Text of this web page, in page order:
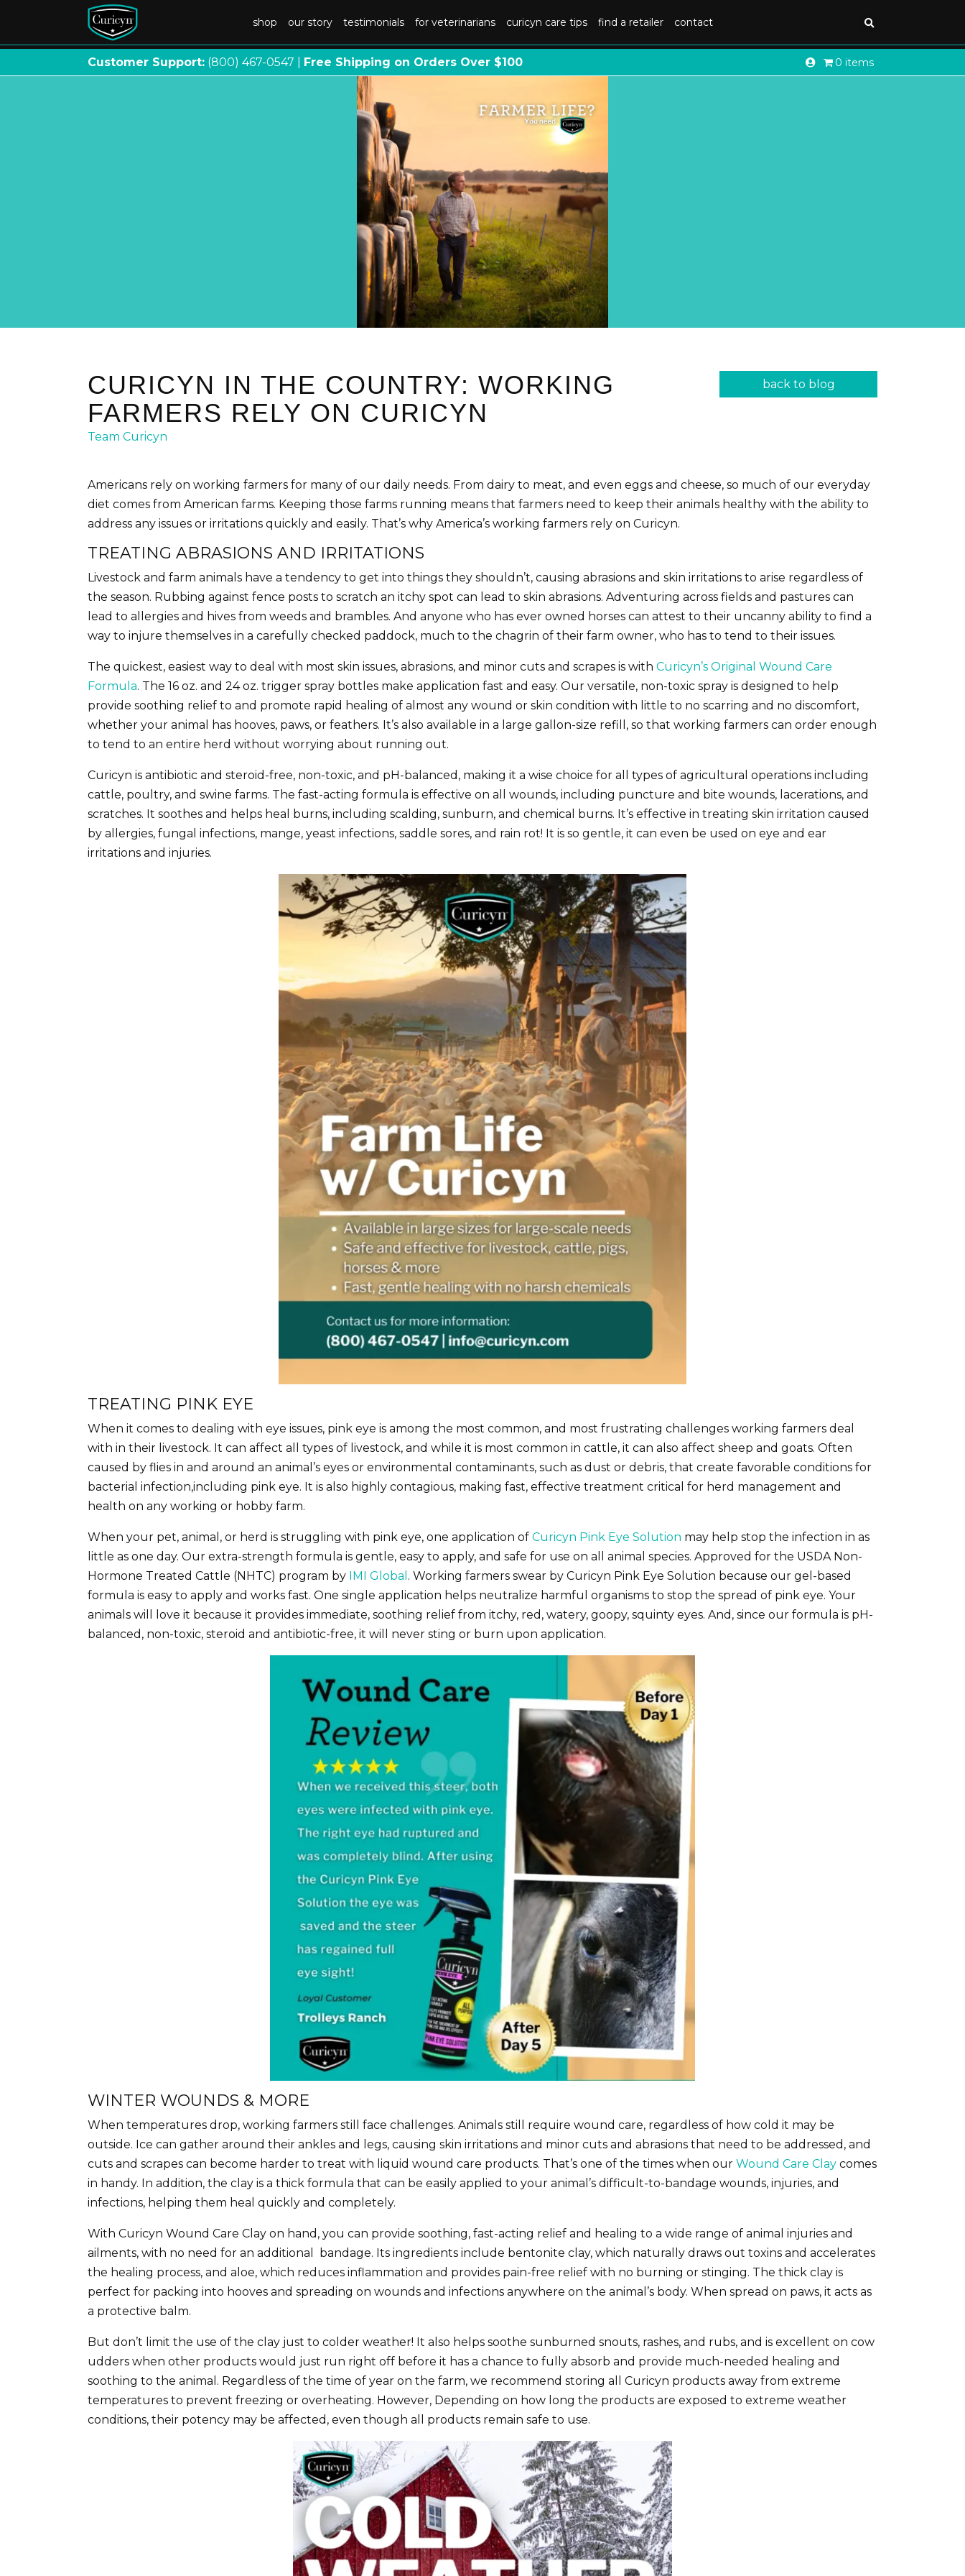
shop our story testimonials for veterinarians curicyn care tips find a retailer contact
Customer Support: (800) 467-0547 | Free Shipping on Orders Over $100 0 items
CURICYN IN THE COUNTRY: WORKING
FARMERS RELY ON CURICYN
Team Curicyn
back to blog
Americans rely on working farmers for many of our daily needs. From dairy to meat, and even eggs and cheese, so much of our everyday
diet comes from American farms. Keeping those farms running means that farmers need to keep their animals healthy with the ability to
address any issues or irritations quickly and easily. That’s why America’s working farmers rely on Curicyn.
TREATING ABRASIONS AND IRRITATIONS
Livestock and farm animals have a tendency to get into things they shouldn’t, causing abrasions and skin irritations to arise regardless of
the season. Rubbing against fence posts to scratch an itchy spot can lead to skin abrasions. Adventuring across fields and pastures can
lead to allergies and hives from weeds and brambles. And anyone who has ever owned horses can attest to their uncanny ability to find a
way to injure themselves in a carefully checked paddock, much to the chagrin of their farm owner, who has to tend to their issues.
The quickest, easiest way to deal with most skin issues, abrasions, and minor cuts and scrapes is with Curicyn’s Original Wound Care
Formula. The 16 oz. and 24 oz. trigger spray bottles make application fast and easy. Our versatile, non-toxic spray is designed to help
provide soothing relief to and promote rapid healing of almost any wound or skin condition with little to no scarring and no discomfort,
whether your animal has hooves, paws, or feathers. It’s also available in a large gallon-size refill, so that working farmers can order enough
to tend to an entire herd without worrying about running out.
Curicyn is antibiotic and steroid-free, non-toxic, and pH-balanced, making it a wise choice for all types of agricultural operations including
cattle, poultry, and swine farms. The fast-acting formula is effective on all wounds, including puncture and bite wounds, lacerations, and
scratches. It soothes and helps heal burns, including scalding, sunburn, and chemical burns. It’s effective in treating skin irritation caused
by allergies, fungal infections, mange, yeast infections, saddle sores, and rain rot! It is so gentle, it can even be used on eye and ear
irritations and injuries.
TREATING PINK EYE
When it comes to dealing with eye issues, pink eye is among the most common, and most frustrating challenges working farmers deal
with in their livestock. It can affect all types of livestock, and while it is most common in cattle, it can also affect sheep and goats. Often
caused by flies in and around an animal’s eyes or environmental contaminants, such as dust or debris, that create favorable conditions for
bacterial infection,including pink eye. It is also highly contagious, making fast, effective treatment critical for herd management and
health on any working or hobby farm.
When your pet, animal, or herd is struggling with pink eye, one application of Curicyn Pink Eye Solution may help stop the infection in as
little as one day. Our extra-strength formula is gentle, easy to apply, and safe for use on all animal species. Approved for the USDA Non-
Hormone Treated Cattle (NHTC) program by IMI Global . Working farmers swear by Curicyn Pink Eye Solution because our gel-based
formula is easy to apply and works fast. One single application helps neutralize harmful organisms to stop the spread of pink eye. Your
animals will love it because it provides immediate, soothing relief from itchy, red, watery, goopy, squinty eyes. And, since our formula is pH-
balanced, non-toxic, steroid and antibiotic-free, it will never sting or burn upon application.
WINTER WOUNDS & MORE
When temperatures drop, working farmers still face challenges. Animals still require wound care, regardless of how cold it may be
outside. Ice can gather around their ankles and legs, causing skin irritations and minor cuts and abrasions that need to be addressed, and
cuts and scrapes can become harder to treat with liquid wound care products. That’s one of the times when our Wound Care Clay comes
in handy. In addition, the clay is a thick formula that can be easily applied to your animal’s difficult-to-bandage wounds, injuries, and
infections, helping them heal quickly and completely.
With Curicyn Wound Care Clay on hand, you can provide soothing, fast-acting relief and healing to a wide range of animal injuries and
ailments, with no need for an additional bandage. Its ingredients include bentonite clay, which naturally draws out toxins and accelerates
the healing process, and aloe, which reduces inflammation and provides pain-free relief with no burning or stinging. The thick clay is
perfect for packing into hooves and spreading on wounds and infections anywhere on the animal’s body. When spread on paws, it acts as
a protective balm.
But don’t limit the use of the clay just to colder weather! It also helps soothe sunburned snouts, rashes, and rubs, and is excellent on cow
udders when other products would just run right off before it has a chance to fully absorb and provide much-needed healing and
soothing to the animal. Regardless of the time of year on the farm, we recommend storing all Curicyn products away from extreme
temperatures to prevent freezing or overheating. However, Depending on how long the products are exposed to extreme weather
conditions, their potency may be affected, even though all products remain safe to use.